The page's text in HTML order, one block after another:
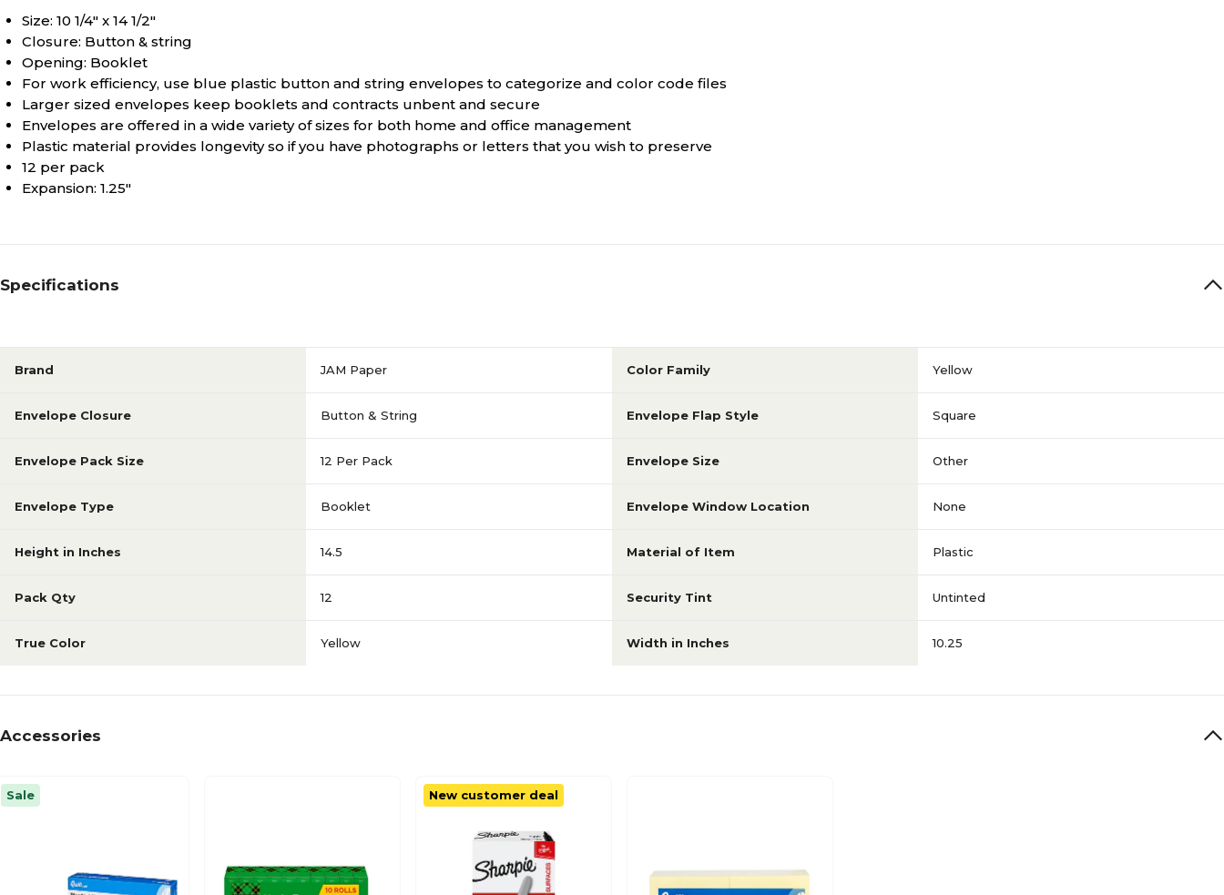
Size: 10 1/4" x 14 1/2"
Closure: Button & string
Opening: Booklet
For work efficiency, use blue plastic button and string envelopes to categorize and color code files
Larger sized envelopes keep booklets and contracts unbent and secure
Envelopes are offered in a wide variety of sizes for both home and office management
Plastic material provides longevity so if you have photographs or letters that you wish to preserve
12 per pack
Expansion: 1.25"
Specifications
Brand JAM Paper Color Family Yellow
Envelope Closure Button & String Envelope Flap Style Square
Envelope Pack Size 12 Per Pack Envelope Size Other
Envelope Type Booklet Envelope Window Location None
Height in Inches 14.5 Material of Item Plastic
Pack Qty 12 Security Tint Untinted
True Color Yellow Width in Inches 10.25
Accessories
Sale New customer deal